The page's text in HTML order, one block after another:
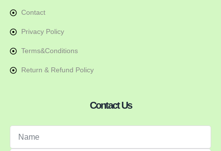
Contact
Privacy Policy
Terms&Conditions
Return & Refund Policy
Contact Us